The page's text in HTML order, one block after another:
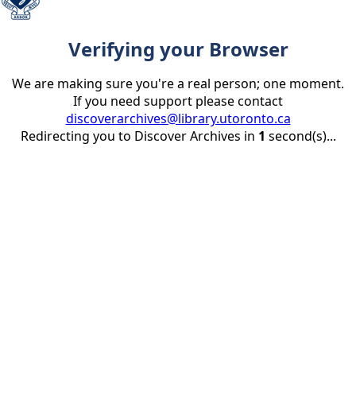
Verifying your Browser
We are making sure you're a real person; one moment.
If you need support please contact
discoverarchives@library.utoronto.ca
Redirecting you to Discover Archives in 1 second(s)...